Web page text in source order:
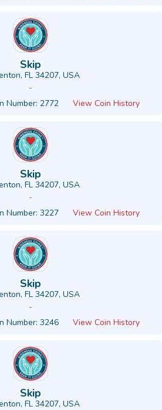
Skip
FL 34207, USA
-
Number: 2772 View Coin History
Skip
FL 34207, USA
-
Number: 3227 View Coin History
Skip
FL 34207, USA
-
Number: 3246 View Coin History
Skip
FL 34207, USA